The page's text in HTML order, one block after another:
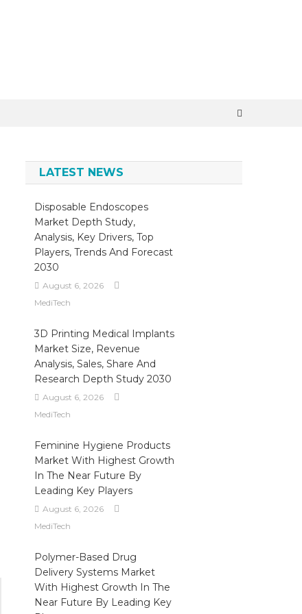
LATEST NEWS
Disposable Endoscopes
Market Depth Study,
Analysis, Key Drivers, Top
Players, Trends And Forecast
2030
August 6, 2026
MediTech
3D Printing Medical Implants
Market Size, Revenue
Analysis, Sales, Share And
Research Depth Study 2030
August 6, 2026
MediTech
Feminine Hygiene Products
Market With Highest Growth
In The Near Future By
Leading Key Players
August 6, 2026
MediTech
Polymer-Based Drug
Delivery Systems Market
With Highest Growth In The
Near Future By Leading Key